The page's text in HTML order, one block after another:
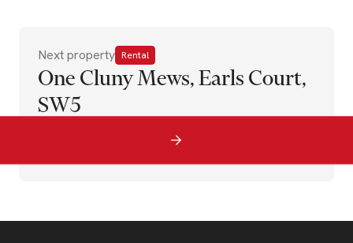
Next property Rental
One Cluny Mews, Earls Court,
SW5